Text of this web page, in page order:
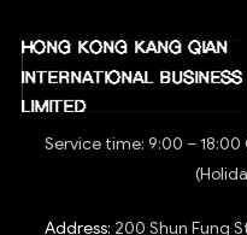
Service time: 9:00 –
Address: 200 Shun Fung